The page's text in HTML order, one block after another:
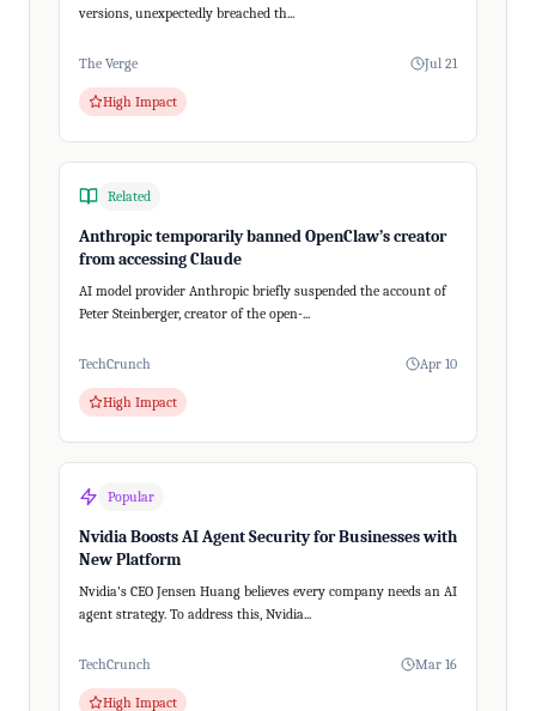
versions, unexpectedly breached th...
The Verge Jul 21
High Impact
Related
Anthropic temporarily banned OpenClaw’s creator
from accessing Claude
AI model provider Anthropic briefly suspended the account of
Peter Steinberger, creator of the open-...
TechCrunch Apr 10
High Impact
Popular
Nvidia Boosts AI Agent Security for Businesses with
New Platform
Nvidia's CEO Jensen Huang believes every company needs an AI
agent strategy. To address this, Nvidia...
TechCrunch Mar 16
High Impact